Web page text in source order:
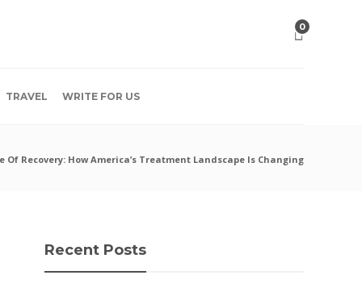
0
TRAVEL WRITE FOR US
Of Recovery: How America’s Treatment Landscape Is Changing
Recent Posts